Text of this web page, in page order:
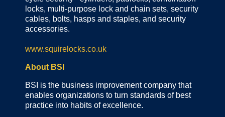
locks, multi-purpose lock and chain sets, security
cables, bolts, hasps and staples, and security
accessories.
www.squirelocks.co.uk
About BSI
BSI is the business improvement company that
enables organizations to turn standards of best
practice into habits of excellence.